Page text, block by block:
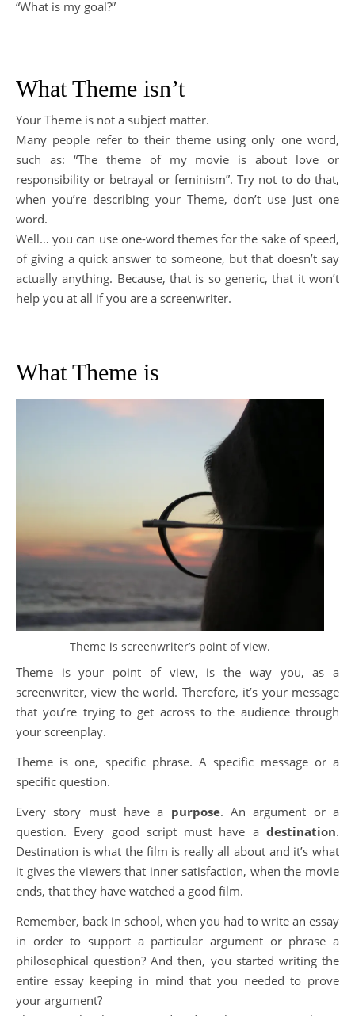
“What is my goal?”
What Theme isn’t
Your Theme is not a subject matter.
Many people refer to their theme using only one word,
such as: “The theme of my movie is about love or
responsibility or betrayal or feminism”. Try not to do that,
when you’re describing your Theme, don’t use just one
word.
Well… you can use one-word themes for the sake of speed,
of giving a quick answer to someone, but that doesn’t say
actually anything. Because, that is so generic, that it won’t
help you at all if you are a screenwriter.
What Theme is
Theme is screenwriter’s point of view.
Theme is your point of view, is the way you, as a
screenwriter, view the world. Therefore, it’s your message
that you’re trying to get across to the audience through
your screenplay.
Theme is one, specific phrase. A specific message or a
specific question.
Every story must have a purpose. An argument or a
question. Every good script must have a destination.
Destination is what the film is really all about and it’s what
it gives the viewers that inner satisfaction, when the movie
ends, that they have watched a good film.
Remember, back in school, when you had to write an essay
in order to support a particular argument or phrase a
philosophical question? And then, you started writing the
entire essay keeping in mind that you needed to prove
your argument?